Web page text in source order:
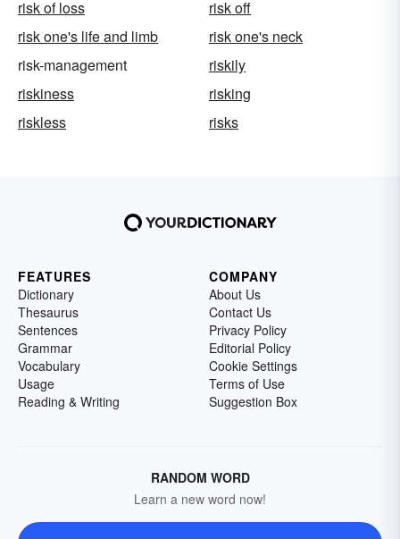
risk of loss
risk off
risk one's life and limb
risk one's neck
risk-management
riskily
riskiness
risking
riskless
risks
FEATURES
Dictionary
Thesaurus
Sentences
Grammar
Vocabulary
Usage
Reading & Writing
COMPANY
About Us
Contact Us
Privacy Policy
Editorial Policy
Cookie Settings
Terms of Use
Suggestion Box
RANDOM WORD
Learn a new word now!